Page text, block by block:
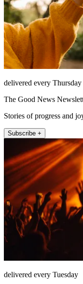
delivered every Thursday
The Good News
Stories of progress and
Subscribe +
delivered every Tuesday